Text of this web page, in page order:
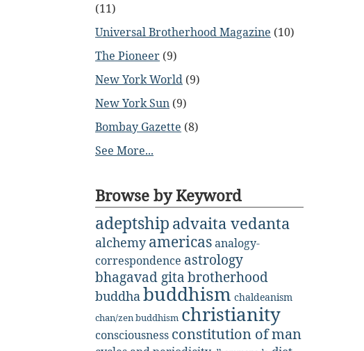
(11)
Universal Brotherhood Magazine (10)
The Pioneer (9)
New York World (9)
New York Sun (9)
Bombay Gazette (8)
See More...
Browse by Keyword
adeptship advaita vedanta
alchemy americasanalogy-
correspondence astrology
bhagavad gita brotherhood
buddhabuddhism chaldeanism
chan/zen buddhism christianity
consciousness constitution of man